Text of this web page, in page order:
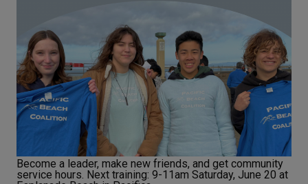
Become a leader, make new friends, and get community
service hours. Next training: 9-11am Saturday, June 20 at